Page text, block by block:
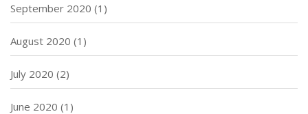
September 2020 (1)
August 2020 (1)
July 2020 (2)
June 2020 (1)